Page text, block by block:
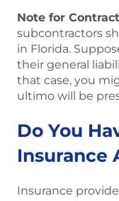
Note for
subcontractors
in Florida.
their general
that case, you
ultimo will be
Do You
Insurance
Insurance